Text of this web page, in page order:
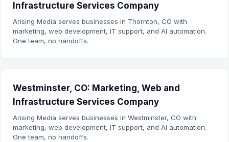
Infrastructure Services Company
Arising Media serves businesses in Thornton, CO with
marketing, web development, IT support, and AI automation.
One team, no handoffs.
Westminster, CO: Marketing, Web and
Infrastructure Services Company
Arising Media serves businesses in Westminster, CO with
marketing, web development, IT support, and AI automation.
One team, no handoffs.